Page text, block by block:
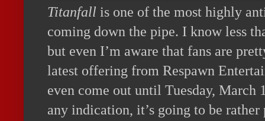
Titanfall is one of the most highly
coming down the pipe. I know less
but even I’m aware that fans are
latest offering from Respawn
even come out until Tuesday, March
any indication, it’s going to be